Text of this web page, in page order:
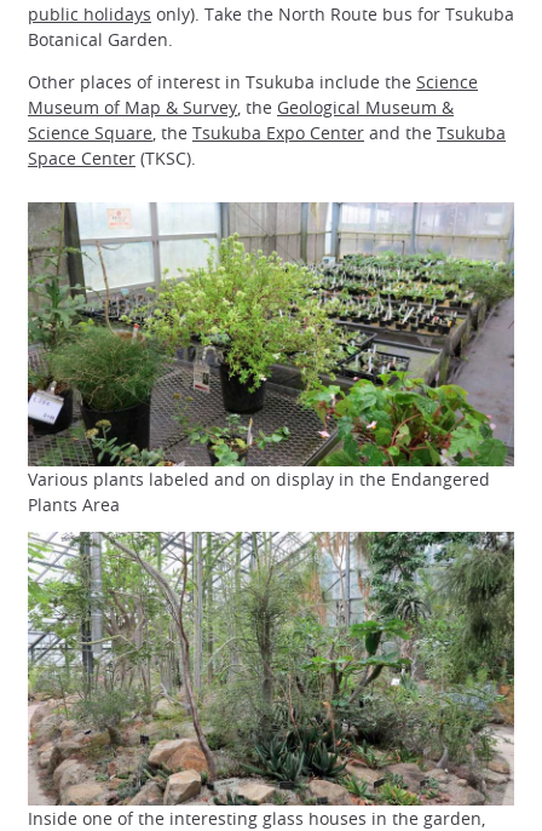
public holidays only). Take the North Route bus for Tsukuba
Botanical Garden.
Other places of interest in Tsukuba include the Science
Museum of Map & Survey, the Geological Museum &
Science Square, the Tsukuba Expo Center and the Tsukuba
Space Center (TKSC).
Various plants labeled and on display in the Endangered
Plants Area
Inside one of the interesting glass houses in the garden,